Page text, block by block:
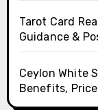
Tarot Card
Guidance &
Ceylon White
Benefits,